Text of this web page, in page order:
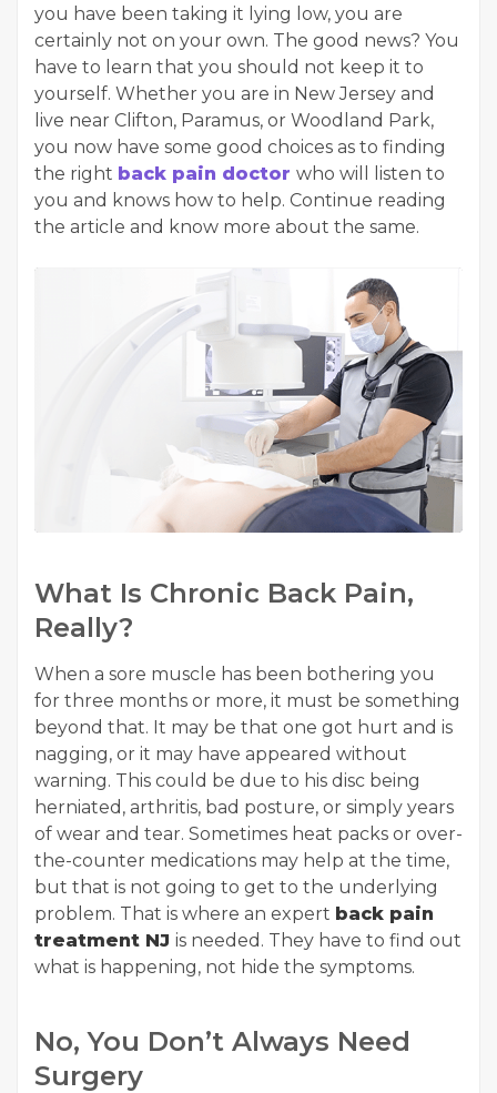
you have been taking it lying low, you are
certainly not on your own. The good news? You
have to learn that you should not keep it to
yourself. Whether you are in New Jersey and
live near Clifton, Paramus, or Woodland Park,
you now have some good choices as to finding
the right back pain doctor who will listen to
you and knows how to help. Continue reading
the article and know more about the same.
What Is Chronic Back Pain,
Really?
When a sore muscle has been bothering you
for three months or more, it must be something
beyond that. It may be that one got hurt and is
nagging, or it may have appeared without
warning. This could be due to his disc being
herniated, arthritis, bad posture, or simply years
of wear and tear. Sometimes heat packs or over-
the-counter medications may help at the time,
but that is not going to get to the underlying
problem. That is where an expert back pain
treatment NJ is needed. They have to find out
what is happening, not hide the symptoms.
No, You Don’t Always Need
Surgery